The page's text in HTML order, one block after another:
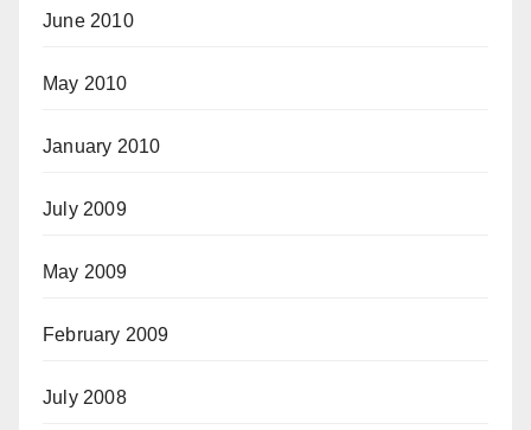
June 2010
May 2010
January 2010
July 2009
May 2009
February 2009
July 2008